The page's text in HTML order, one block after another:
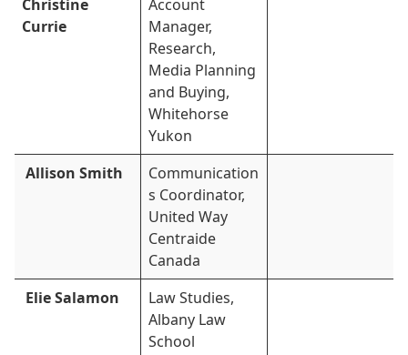
Christine
Currie
Account
Manager,
Research,
Media Planning
and Buying,
Whitehorse
Yukon
Allison Smith
Communication
s Coordinator,
United Way
Centraide
Canada
Elie Salamon
Law Studies,
Albany Law
School